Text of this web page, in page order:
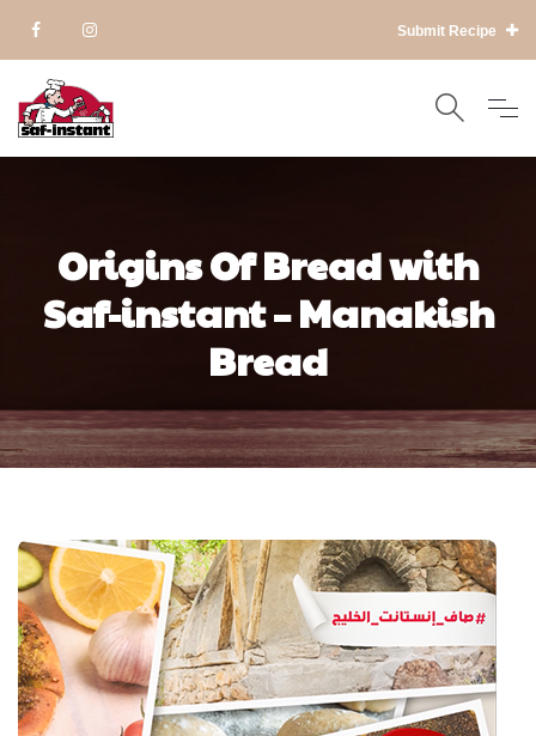
Submit Recipe
Origins Of Bread with
Saf-instant – Manakish
Bread